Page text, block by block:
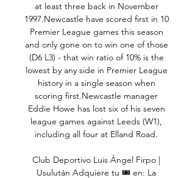
at least three back in November
1997.Newcastle have scored first in 10
Premier League games this season
and only gone on to win one of those
(D6 L3) - that win ratio of 10% is the
lowest by any side in Premier League
history in a single season when
scoring first.Newcastle manager
Eddie Howe has lost six of his seven
league games against Leeds (W1),
including all four at Elland Road.
Club Deportivo Luis Ángel Firpo |
Usulután Adquiere tu 🎟️ en: La